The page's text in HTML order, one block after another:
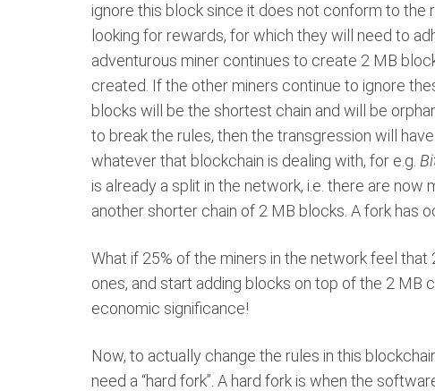
ignore this block since it does not conform to the
looking for rewards, for which they will need to
adventurous miner continues to create 2 MB
created. If the other miners continue to ignore
blocks will be the shortest chain and will be
to break the rules, then the transgression will
whatever that blockchain is dealing with, for e.g.
is already a split in the network, i.e. there are now
another shorter chain of 2 MB blocks. A fork has
What if 25% of the miners in the network feel
ones, and start adding blocks on top of the 2 MB
economic significance!
Now, to actually change the rules in this
need a “hard fork”. A hard fork is when the